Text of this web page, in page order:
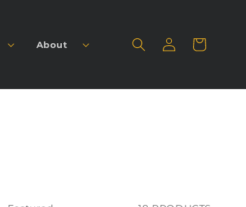
About
in
Cart